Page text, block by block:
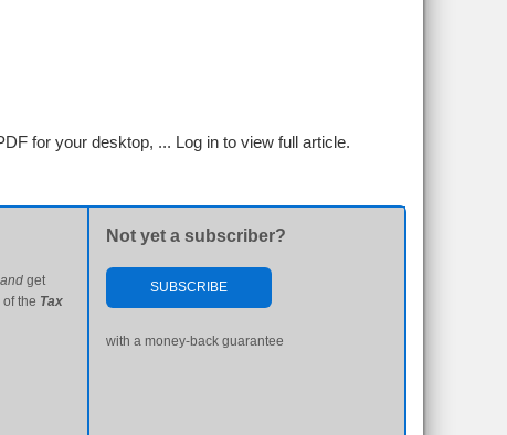
for your desktop, ... Log in to view full article.
and get
the Tax
Not yet a subscriber?
SUBSCRIBE
with a money-back guarantee